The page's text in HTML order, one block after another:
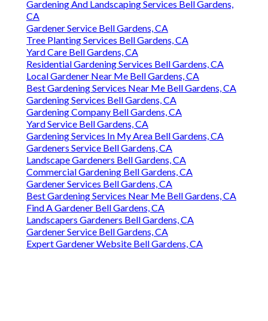
Gardening And Landscaping Services Bell Gardens,
CA
Gardener Service Bell Gardens, CA
Tree Planting Services Bell Gardens, CA
Yard Care Bell Gardens, CA
Residential Gardening Services Bell Gardens, CA
Local Gardener Near Me Bell Gardens, CA
Best Gardening Services Near Me Bell Gardens, CA
Gardening Services Bell Gardens, CA
Gardening Company Bell Gardens, CA
Yard Service Bell Gardens, CA
Gardening Services In My Area Bell Gardens, CA
Gardeners Service Bell Gardens, CA
Landscape Gardeners Bell Gardens, CA
Commercial Gardening Bell Gardens, CA
Gardener Services Bell Gardens, CA
Best Gardening Services Near Me Bell Gardens, CA
Find A Gardener Bell Gardens, CA
Landscapers Gardeners Bell Gardens, CA
Gardener Service Bell Gardens, CA
Expert Gardener Website Bell Gardens, CA